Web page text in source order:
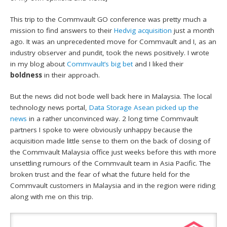
This trip to the Commvault GO conference was pretty much a
mission to find answers to theirHedvig acquisition just a month
ago. It was an unprecedented move for Commvault and I, as an
industry observer and pundit, took the news positively. I wrote
in my blog aboutCommvault’s big betand I liked their
boldness in their approach.
But the news did not bode well back here in Malaysia. The local
technology news portal,Data Storage Asean picked up the
news in a rather unconvinced way. 2 long time Commvault
partners I spoke to were obviously unhappy because the
acquisition made little sense to them on the back of closing of
the Commvault Malaysia office just weeks before this with more
unsettling rumours of the Commvault team in Asia Pacific. The
broken trust and the fear of what the future held for the
Commvault customers in Malaysia and in the region were riding
along with me on this trip.